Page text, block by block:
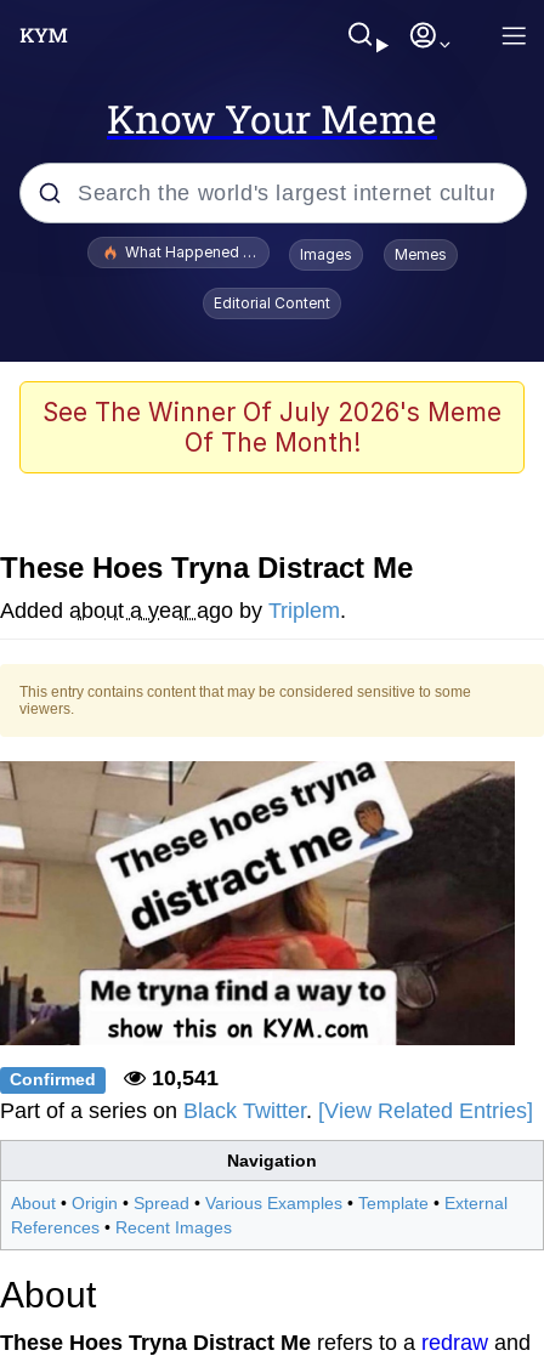
Know Your Meme
Popular searches
Evelyn Smith Smiling /
Evelynsmithhhhh Stare
Polyester Edit
Whispering Pigeon
Best Of Zach
Untitled Goose Game
Evelyn Smith Smiling /
Evelynsmithhhhh Stare
My Father-In-Law Is A Builder / We
Can't, We Don't Know How To Do It
Jacob Batalon CEO of Sex
What Happened To Toadsworth / Toadsworth Is Dead
Images Memes
Editorial Content
See The Winner Of July 2026's Meme
Of The Month!
These Hoes Tryna Distract Me
Added about a year ago by Triplem.
This entry contains content that may be considered sensitive to some
viewers.
Confirmed
10,541
Part of a series on Black Twitter. [View Related Entries]
Navigation
About • Origin • Spread • Various Examples • Template • External
References • Recent Images
About
These Hoes Tryna Distract Me refers to a redraw and